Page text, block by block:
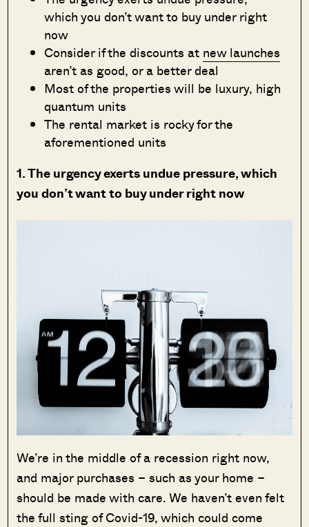
which you don’t want to buy under right
now
Consider if the discounts at new launches
aren’t as good, or a better deal
Most of the properties will be luxury, high
quantum units
The rental market is rocky for the
aforementioned units
1. The urgency exerts undue pressure, which
you don’t want to buy under right now
We’re in the middle of a recession right now,
and major purchases – such as your home –
should be made with care. We haven’t even felt
the full sting of Covid-19, which could come